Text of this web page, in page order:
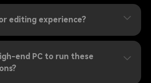
editing experience?
end PC to run these